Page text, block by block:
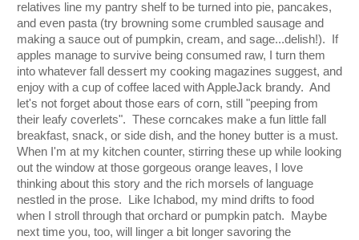
relatives line my pantry shelf to be turned into pie, pancakes,
and even pasta (try browning some crumbled sausage and
making a sauce out of pumpkin, cream, and sage...delish!).  If
apples manage to survive being consumed raw, I turn them
into whatever fall dessert my cooking magazines suggest, and
enjoy with a cup of coffee laced with AppleJack brandy.  And
let's not forget about those ears of corn, still "peeping from
their leafy coverlets".  These corncakes make a fun little fall
breakfast, snack, or side dish, and the honey butter is a must.
When I'm at my kitchen counter, stirring these up while looking
out the window at those gorgeous orange leaves, I love
thinking about this story and the rich morsels of language
nestled in the prose.  Like Ichabod, my mind drifts to food
when I stroll through that orchard or pumpkin patch.  Maybe
next time you, too, will linger a bit longer savoring the